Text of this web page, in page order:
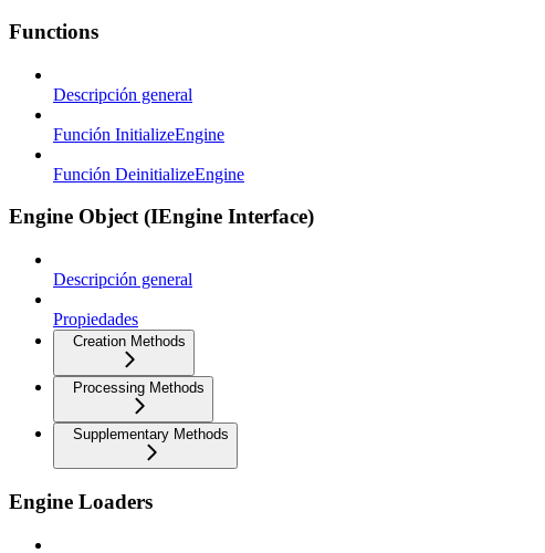
Functions
Descripción general
Función InitializeEngine
Función DeinitializeEngine
Engine Object (IEngine Interface)
Descripción general
Propiedades
Creation Methods
Processing Methods
Supplementary Methods
Engine Loaders